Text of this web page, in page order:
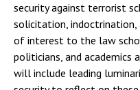
security against terrorist
solicitation,
of interest to the law
politicians, and academics
will include leading